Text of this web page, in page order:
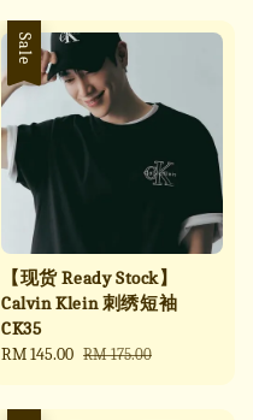
Sale
【现货 Ready Stock】
Calvin Klein 刺绣短袖
CK35
Sale
RM 145.00 Regular
RM 175.00